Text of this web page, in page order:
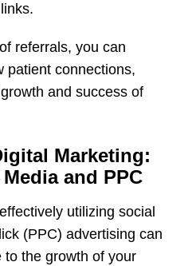
referrals, you can
patient connections,
and success of
Marketing:
and PPC
utilizing social
(PPC) advertising can
the growth of your